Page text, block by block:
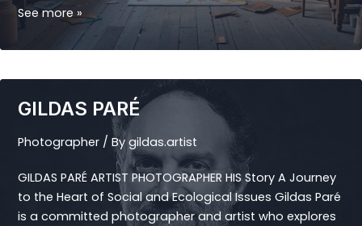
THE
See more »
GILDAS PARÉ
Photographer/ By gildas.artist
GILDAS PARÉ ARTIST PHOTOGRAPHER HIS Story A Journey
to the Heart of Social and Ecological Issues Gildas Paré
is a committed photographer and artist who explores